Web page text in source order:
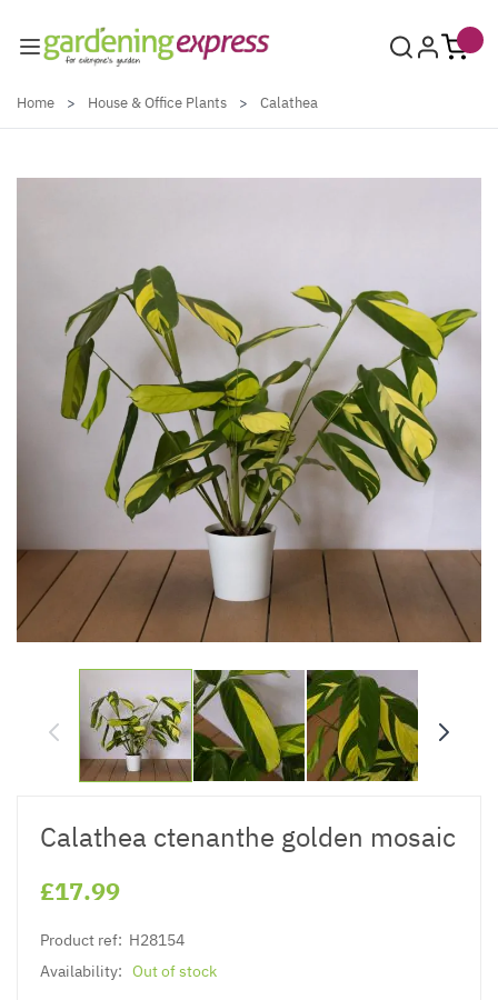
Home > House & Office Plants > Calathea
Calathea ctenanthe golden mosaic
£17.99
Product ref: H28154
Availability: Out of stock